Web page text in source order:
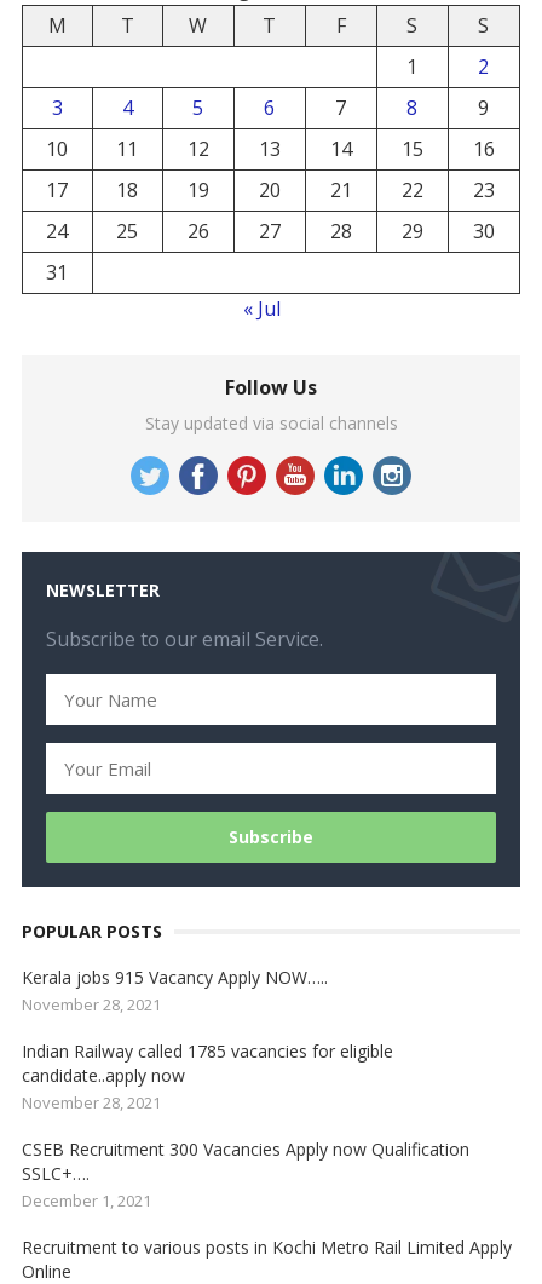
M
T W T F S
S
1
2
3
4 5 6 7 8
9
10
11 12 13 14 15
16
17
18 19 20 21 22
23
24
25 26 27 28 29
30
31
« Jul
Follow Us
Stay updated via social channels
NEWSLETTER
Subscribe to our email Service.
POPULAR POSTS
Kerala jobs 915 Vacancy Apply NOW…..
November 28, 2021
Indian Railway called 1785 vacancies for eligible
candidate..apply now
November 28, 2021
CSEB Recruitment 300 Vacancies Apply now Qualification
SSLC+….
December 1, 2021
Recruitment to various posts in Kochi Metro Rail Limited Apply
Online